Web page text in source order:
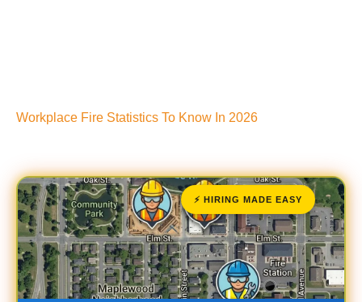
Workplace Fire Statistics To Know In 2026
⚡ HIRING MADE EASY